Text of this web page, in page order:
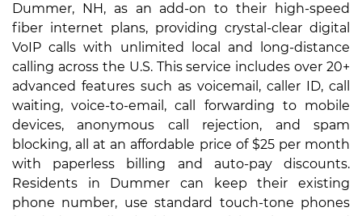
Dummer, NH, as an add-on to their high-speed
fiber internet plans, providing crystal-clear digital
VoIP calls with unlimited local and long-distance
calling across the U.S. This service includes over 20+
advanced features such as voicemail, caller ID, call
waiting, voice-to-email, call forwarding to mobile
devices, anonymous call rejection, and spam
blocking, all at an affordable price of $25 per month
with paperless billing and auto-pay discounts.
Residents in Dummer can keep their existing
phone number, use standard touch-tone phones